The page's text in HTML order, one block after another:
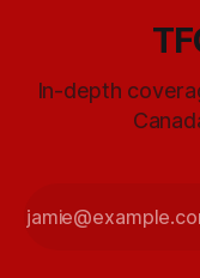
In-depth